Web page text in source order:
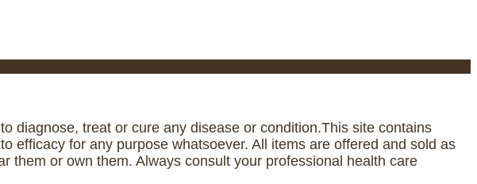
diagnose, treat or cure any disease or condition.This site contains
efficacy for any purpose whatsoever. All items are offered and sold as
them or own them. Always consult your professional health care